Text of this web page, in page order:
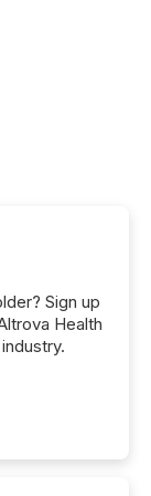
Sign up
Health